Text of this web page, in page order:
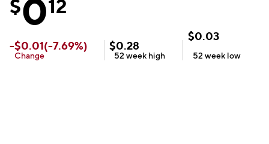
$012
-$0.01(-7.69%)
Change
$0.28
52 week high
$0.03
52 week low